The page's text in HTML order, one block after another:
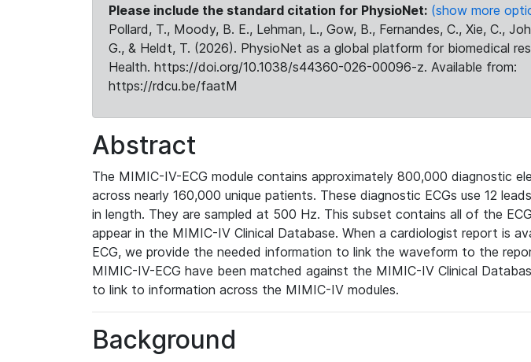
Please include the standard citation for PhysioNet: (show more
Pollard, T., Moody, B. E., Lehman, L., Gow, B., Fernandes, C., Xie, C.,
G., & Heldt, T. (2026). PhysioNet as a global platform for biomedical
Health. https://doi.org/10.1038/s44360-026-00096-z. Available from:
https://rdcu.be/faatM
Abstract
The MIMIC-IV-ECG module contains approximately 800,000 diagnostic
across nearly 160,000 unique patients. These diagnostic ECGs use 12
in length. They are sampled at 500 Hz. This subset contains all of the
appear in the MIMIC-IV Clinical Database. When a cardiologist report is
ECG, we provide the needed information to link the waveform to the
MIMIC-IV-ECG have been matched against the MIMIC-IV Clinical
to link to information across the MIMIC-IV modules.
Background